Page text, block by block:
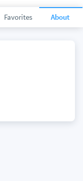
Favorites About